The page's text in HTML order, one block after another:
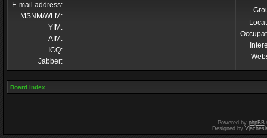
E-mail address:
MSNM/WLM:
YIM:
AIM:
ICQ:
Jabber:
Board index
Powered by phpBB
Designed by